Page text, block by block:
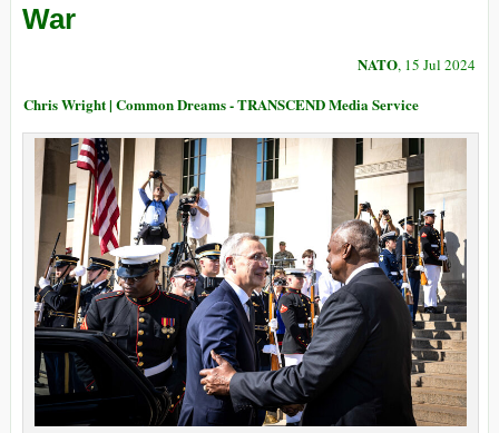
War
NATO, 15 Jul 2024
Chris Wright | Common Dreams - TRANSCEND Media Service